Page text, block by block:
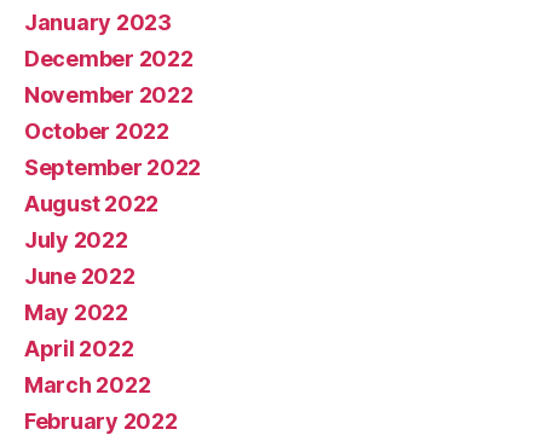
January 2023
December 2022
November 2022
October 2022
September 2022
August 2022
July 2022
June 2022
May 2022
April 2022
March 2022
February 2022